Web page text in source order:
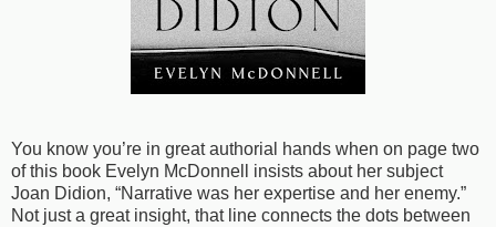
You know you’re in great authorial hands when on page two
of this book Evelyn McDonnell insists about her subject
Joan Didion, “Narrative was her expertise and her enemy.”
Not just a great insight, that line connects the dots between